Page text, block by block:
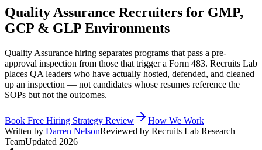
Quality Assurance Recruiters for GMP,
GCP & GLP Environments
Quality Assurance hiring separates programs that pass a pre-
approval inspection from those that trigger a Form 483. Recruits Lab
places QA leaders who have actually hosted, defended, and cleaned
up an inspection — not candidates whose resumes reference the
SOPs but not the outcomes.
Book Free Hiring Strategy Review
How We Work
Written by Darren NelsonReviewed by Recruits Lab Research
TeamUpdated 2026